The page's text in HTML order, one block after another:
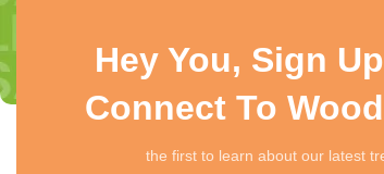
Hey You, Sign
Connect To
the first to learn about our latest